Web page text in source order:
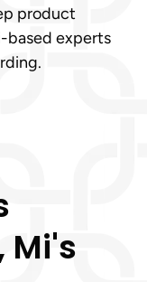
product
based experts
Mi's